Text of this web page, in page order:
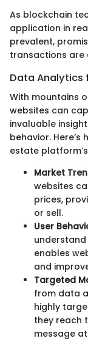
As blockchain
application in
prevalent,
transactions are
Data Analytics
With mountains
websites can
invaluable
behavior.
estate
Market
websites
prices,
or sell.
User
enables
and
Targeted
from data
highly
they reach
message